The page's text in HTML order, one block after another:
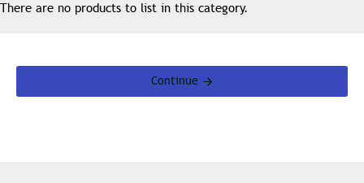
There are no products to list in this category.
Continue